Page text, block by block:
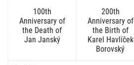
100th
Anniversary of
the Death of
Jan Janský
200th
Anniversary of
the Birth of
Karel Havlíček
Borovský